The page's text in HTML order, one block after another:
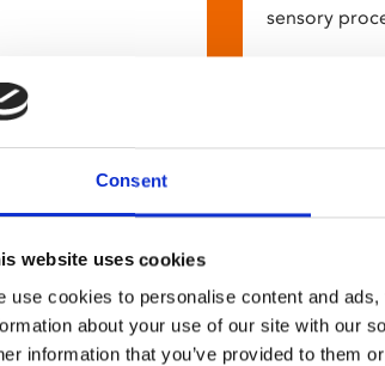
Consent
website uses cookies
use cookies to personalise content and
about your use of our site with our
information that you’ve provided to them
sensory